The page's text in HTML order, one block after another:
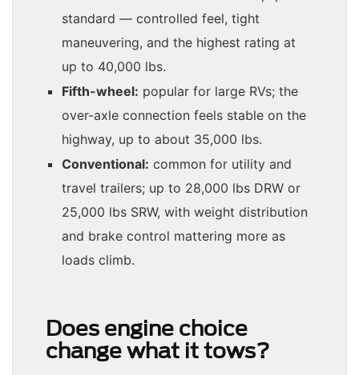
standard — controlled feel, tight
maneuvering, and the highest rating at
up to 40,000 lbs.
Fifth-wheel: popular for large RVs; the
over-axle connection feels stable on the
highway, up to about 35,000 lbs.
Conventional: common for utility and
travel trailers; up to 28,000 lbs DRW or
25,000 lbs SRW, with weight distribution
and brake control mattering more as
loads climb.
Does engine choice
change what it tows?